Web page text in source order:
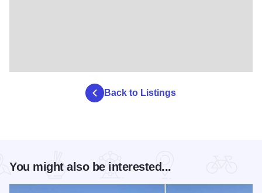
Back to Listings
You might also be interested...